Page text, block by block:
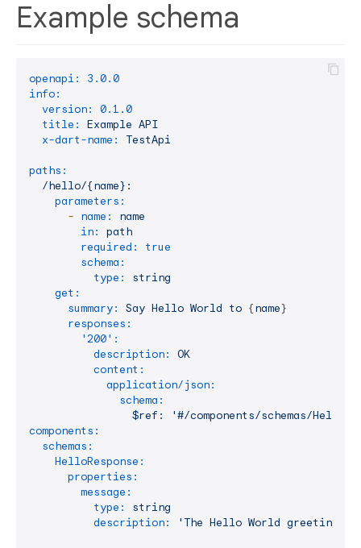
Example schema
openapi: 3.0.0
info:
version:
0.1 .0
title:
Example API
x-dart-name:
TestApi
paths:
/hello/{name}:
parameters:
- name:
name
in:
path
required:
true
schema:
type:
string
get:
summary:
Say Hello World to {name}
responses:
'200':
description:
OK
content:
application/json:
schema:
$ref:
'#/components/schemas/
components:
schemas:
HelloResponse:
properties:
message:
type:
string
description:
'The Hello World greeting